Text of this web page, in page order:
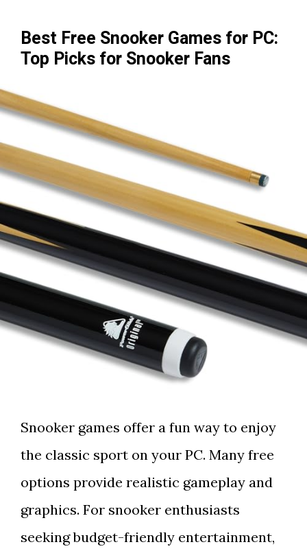
Best Free Snooker Games for PC:
Top Picks for Snooker Fans
Snooker games offer a fun way to enjoy
the classic sport on your PC. Many free
options provide realistic gameplay and
graphics. For snooker enthusiasts
seeking budget-friendly entertainment,